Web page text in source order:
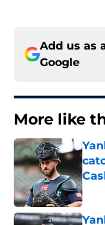
Add us as
Google
More like